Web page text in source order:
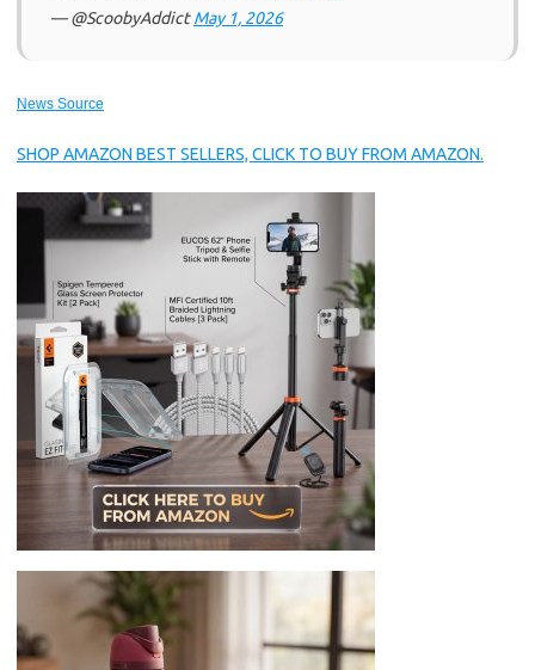
— @ScoobyAddictMay 1, 2026
News Source
SHOP AMAZON BEST SELLERS, CLICK TO BUY FROM AMAZON.